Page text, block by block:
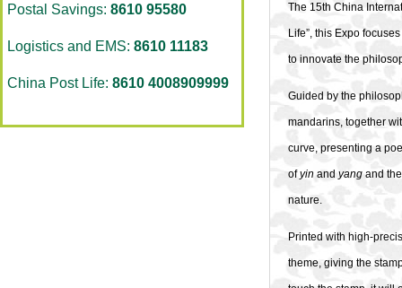
Postal Savings: 8610 95580
Logistics and EMS: 8610 11183
China Post Life: 8610 4008909999
The 15th China
Life”, this Expo
to innovate the
Guided by the
mandarins, together
curve, presenting a
ofyin and yang and
nature.
Printed with high-
theme, giving the